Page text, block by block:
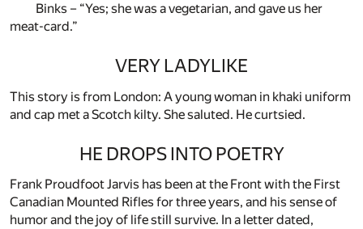
Binks – “Yes; she was a vegetarian, and gave us her
meat-card.”
VERY LADYLIKE
This story is from London: A young woman in khaki uniform
and cap met a Scotch kilty. She saluted. He curtsied.
HE DROPS INTO POETRY
Frank Proudfoot Jarvis has been at the Front with the First
Canadian Mounted Rifles for three years, and his sense of
humor and the joy of life still survive. In a letter dated,